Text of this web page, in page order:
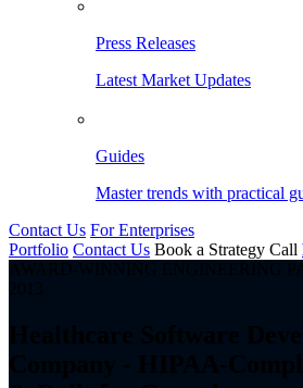
Press Releases
Latest Market Updates
Guides
Master trends with practical
Contact Us For Enterprises
Portfolio Contact Us Book a Strategy Call
AWARD-WINNING ENGINEERING